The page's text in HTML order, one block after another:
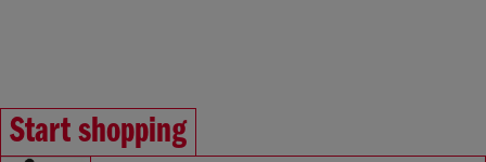
Start shopping